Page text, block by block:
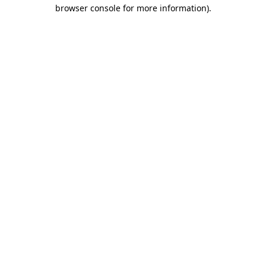
browser console for more information).